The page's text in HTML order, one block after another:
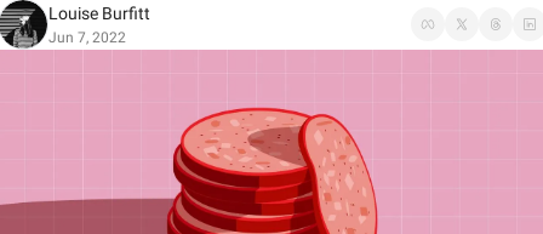
Louise Burfitt
Jun 7, 2022